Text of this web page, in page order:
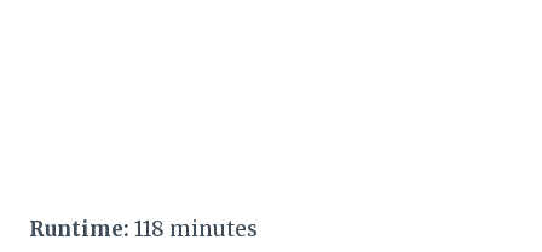
Runtime: 118 minutes